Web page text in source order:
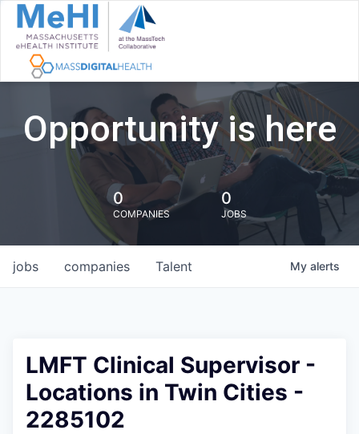
Opportunity is here
0
COMPANIES
0
JOBS
jobs companies Talent My alerts
LMFT Clinical Supervisor -
Locations in Twin Cities -
2285102